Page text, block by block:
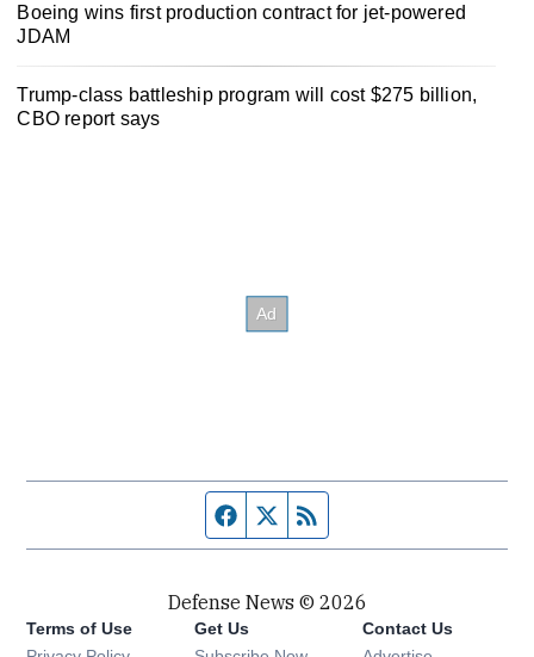
Boeing wins first production contract for jet-powered
JDAM
Trump-class battleship program will cost $275 billion,
CBO report says
Facebook page
Twitter feed
Defense News © 2026
Terms of Use
Get Us
Contact Us